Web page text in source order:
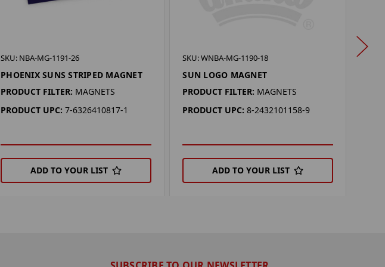
SKU: NBA-MG-1191-26
PHOENIX SUNS STRIPED MAGNET
PRODUCT FILTER: MAGNETS
PRODUCT UPC: 7-6326410817-1
ADD TO YOUR LIST
SKU: WNBA-MG-1190-18
SUN LOGO MAGNET
PRODUCT FILTER: MAGNETS
PRODUCT UPC: 8-2432101158-9
ADD TO YOUR LIST